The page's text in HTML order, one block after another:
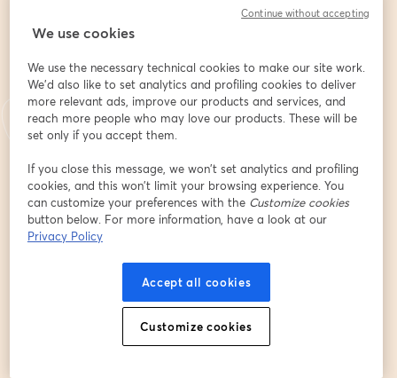
the profile, common mistakes to avoid, and how to
maximize your chances of receiving financial aid.
Whether you’re a student applying for financial aid or
an educator assisting students in the process, this
session will provide you with the knowledge and tools
you need to successfully navigate the CSS Profile.
Email address*
First name*
We use cookies
We use the necessary technical cookies to make our site work.
We'd also like to set analytics and profiling cookies to deliver
more relevant ads, improve our products and services, and
reach more people who may love our products. These will be
set only if you accept them.
If you close this message, we won’t set analytics and profiling
cookies, and this won’t limit your browsing experience. You
can customize your preferences with the Customize cookies
button below. For more information, have a look at our
Privacy Policy
Accept all cookies
Customize cookies
Continue without accepting